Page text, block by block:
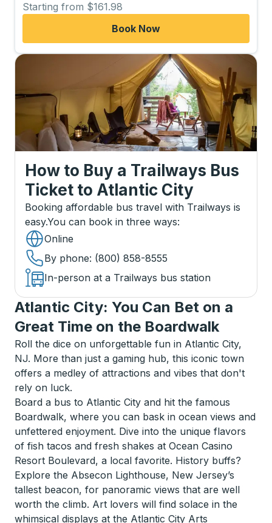
Starting from $161.98
Book Now
How to Buy a Trailways Bus
Ticket to Atlantic City
Booking affordable bus travel with Trailways is
easy.You can book in three ways:
Online
By phone: (800) 858-8555
In-person at a Trailways bus station
Atlantic City: You Can Bet on a
Great Time on the Boardwalk
Roll the dice on unforgettable fun in Atlantic City,
NJ. More than just a gaming hub, this iconic town
offers a medley of attractions and vibes that don't
rely on luck.
Board a bus to Atlantic City and hit the famous
Boardwalk, where you can bask in ocean views and
unfettered enjoyment. Dive into the unique flavors
of fish tacos and fresh shakes at Ocean Casino
Resort Boulevard, a local favorite. History buffs?
Explore the Absecon Lighthouse, New Jersey’s
tallest beacon, for panoramic views that are well
worth the climb. Art lovers will find solace in the
whimsical displays at the Atlantic City Arts